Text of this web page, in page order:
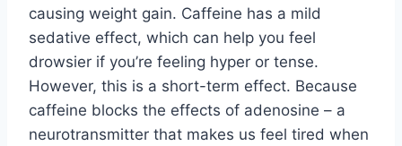
causing weight gain. Caffeine has a mild
sedative effect, which can help you feel
drowsier if you’re feeling hyper or tense.
However, this is a short-term effect. Because
caffeine blocks the effects of adenosine – a
neurotransmitter that makes us feel tired when